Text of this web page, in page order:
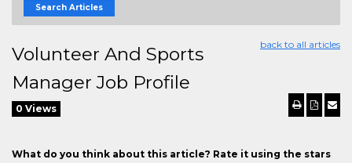
Search Articles
back to all articles
Volunteer And Sports
Manager Job Profile
0 Views
What do you think about this article? Rate it using the stars